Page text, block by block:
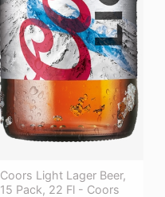
Coors Light Lager Beer,
15 Pack, 22 Fl - Coors